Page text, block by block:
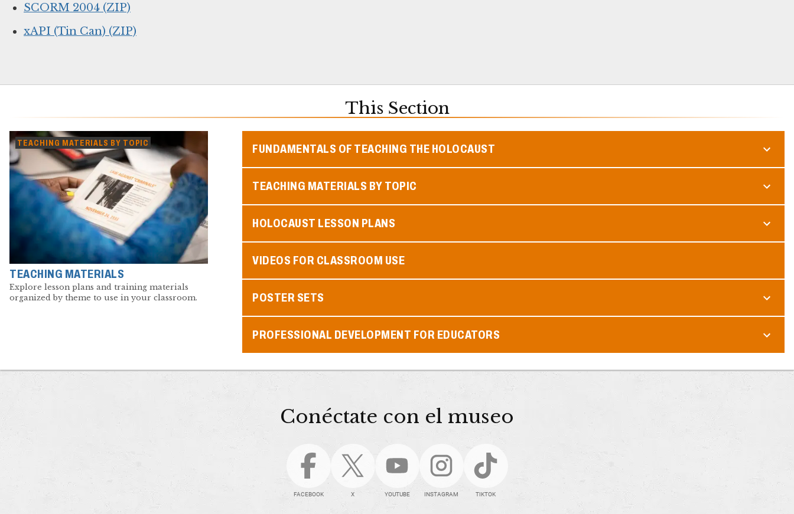
SCORM 2004 (ZIP)
xAPI (Tin Can) (ZIP)
This Section
TEACHING MATERIALS BY TOPIC
TEACHING MATERIALS
Explore lesson plans and training materials
organized by theme to use in your classroom.
FUNDAMENTALS OF TEACHING THE HOLOCAUST
TEACHING MATERIALS BY TOPIC
HOLOCAUST LESSON PLANS
VIDEOS FOR CLASSROOM USE
POSTER SETS
PROFESSIONAL DEVELOPMENT FOR EDUCATORS
Conéctate con el museo
FACEBOOK X YOUTUBE INSTAGRAM TIKTOK